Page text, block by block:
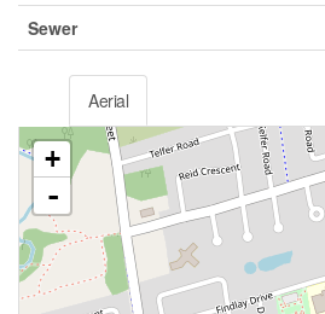
Sewer
Aerial
+
-